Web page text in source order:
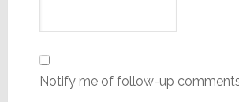
Notify me of follow-up